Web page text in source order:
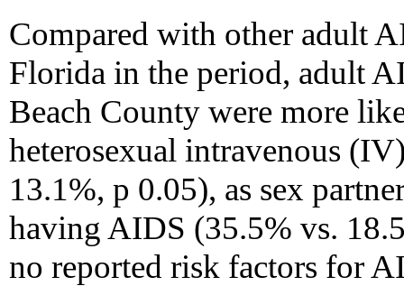
Compared with other adult
Florida in the period, adult
Beach County were more
heterosexual intravenous
13.1%, p 0.05), as sex
having AIDS (35.5% vs.
no reported risk factors for